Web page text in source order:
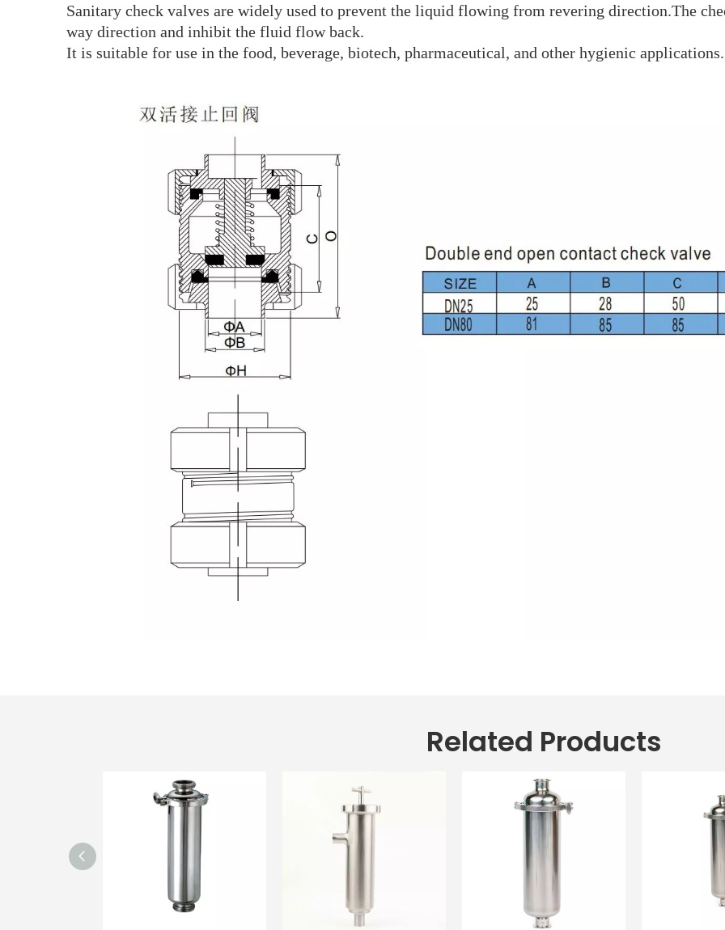
Sanitary check valves are widely used to prevent the liquid flowing from revering direction.The
way direction and inhibit the fluid flow back.
It is suitable for use in the food, beverage, biotech, pharmaceutical, and other hygienic applications.
Related Products